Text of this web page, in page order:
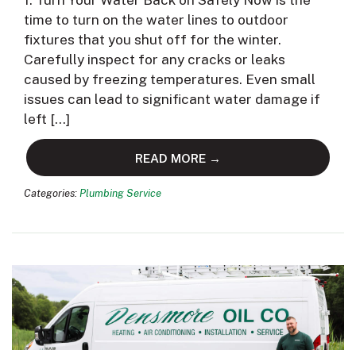
time to turn on the water lines to outdoor
fixtures that you shut off for the winter.
Carefully inspect for any cracks or leaks
caused by freezing temperatures. Even small
issues can lead to significant water damage if
left […]
READ MORE →
Categories: Plumbing Service